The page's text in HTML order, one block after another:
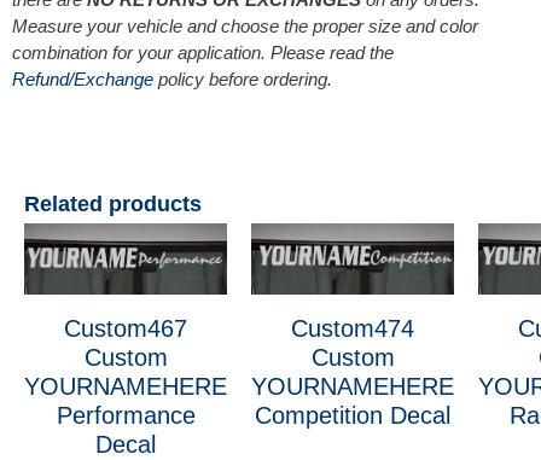
Measure your vehicle and choose the proper size and color
combination for your application. Please read the
Refund/Exchange policy before ordering.
Related products
Custom467
Custom
YOURNAMEHERE
Performance
Decal
Custom474
Custom
YOURNAMEHERE
Competition Decal